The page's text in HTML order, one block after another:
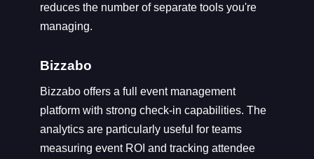
reduces the number of separate tools you're
managing.
Bizzabo
Bizzabo offers a full event management
platform with strong check-in capabilities. The
analytics are particularly useful for teams
measuring event ROI and tracking attendee